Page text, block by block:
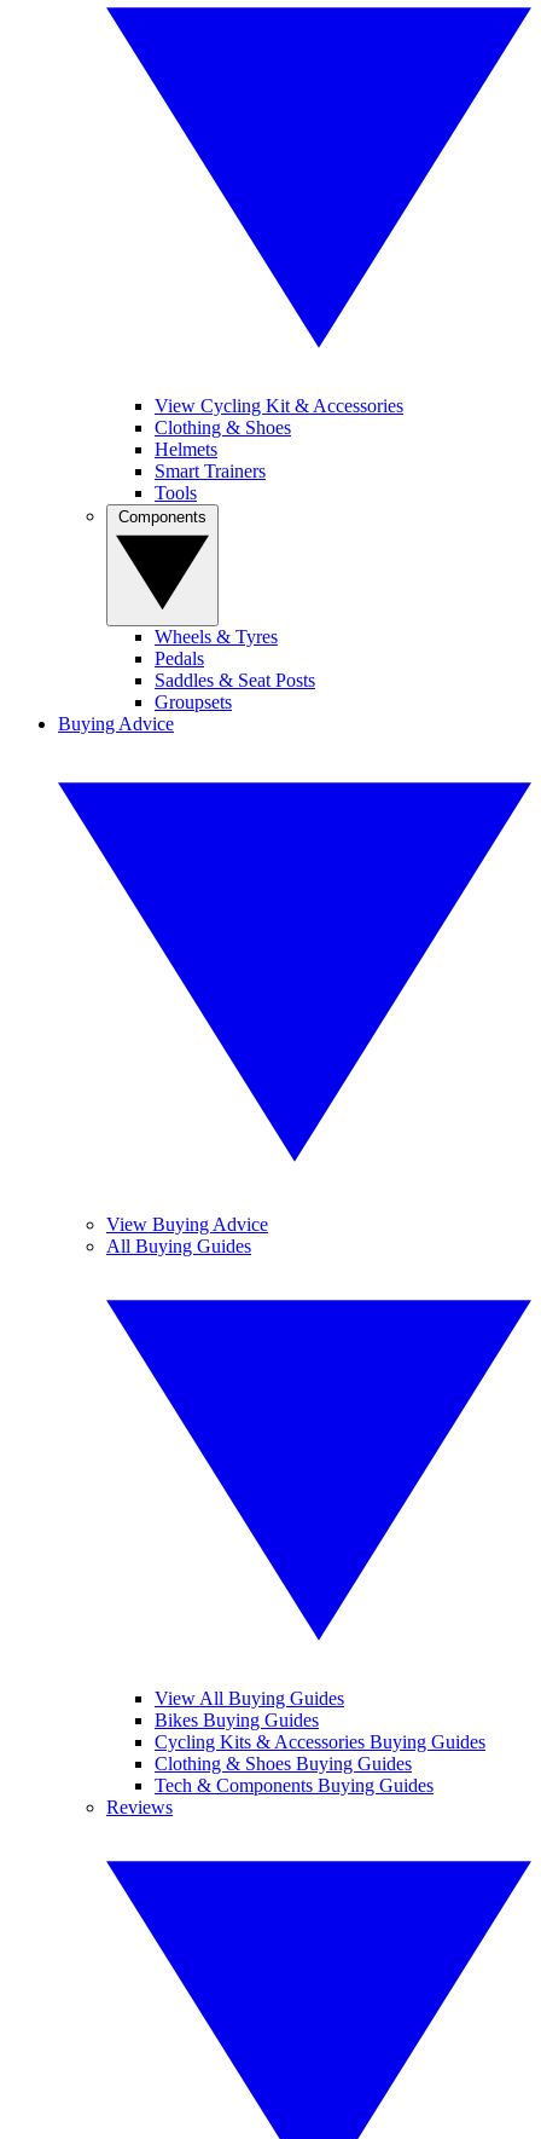
View Cycling Kit & Accessories
Clothing & Shoes
Helmets
Smart Trainers
Tools
Wheels & Tyres
Pedals
Saddles & Seat Posts
Groupsets
Buying Advice
View Buying Advice
All Buying Guides
View All Buying Guides
Bikes Buying Guides
Cycling Kits & Accessories Buying Guides
Clothing & Shoes Buying Guides
Tech & Components Buying Guides
Reviews